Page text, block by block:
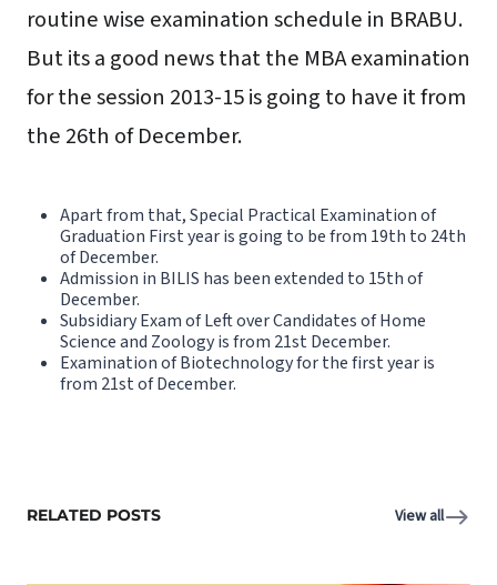
routine wise examination schedule in BRABU.
But its a good news that the MBA examination
for the session 2013-15 is going to have it from
the 26th of December.
Apart from that, Special Practical Examination of
Graduation First year is going to be from 19th to 24th
of December.
Admission in BILIS has been extended to 15th of
December.
Subsidiary Exam of Left over Candidates of Home
Science and Zoology is from 21st December.
Examination of Biotechnology for the first year is
from 21st of December.
RELATED POSTS View all